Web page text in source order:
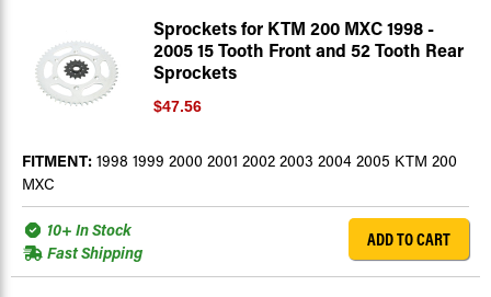
Sprockets for KTM 200 MXC 1998 -
2005 15 Tooth Front and 52 Tooth Rear
Sprockets
$47.56
FITMENT: 1998 1999 2000 2001 2002 2003 2004 2005 KTM 200
MXC
10+ In Stock
Fast Shipping
ADD TO CART